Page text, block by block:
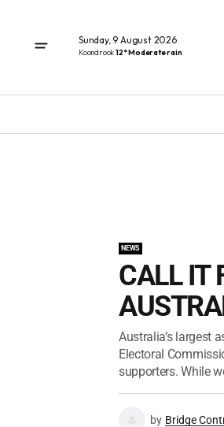
Sunday, 9 August 2026
Koondrook12° Moderate rain
NEWS
CALL IT
Australia’s largest
Electoral
supporters. While
by Bridge